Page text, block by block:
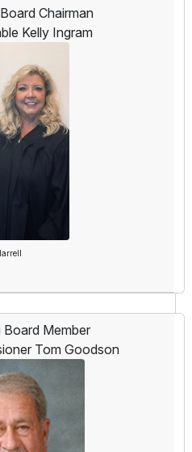
Chairman
Kelly Ingram
Board Member
Tom Goodson